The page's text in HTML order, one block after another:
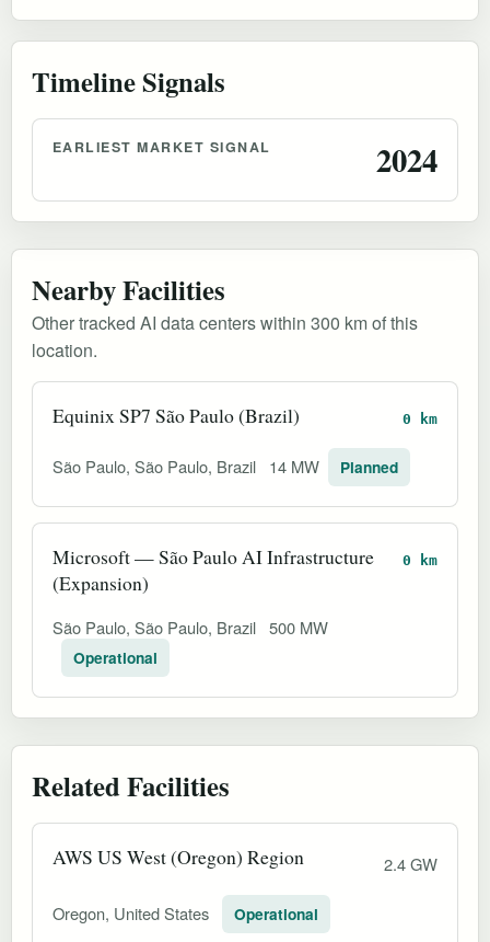
Timeline Signals
EARLIEST MARKET SIGNAL 2024
Nearby Facilities
Other tracked AI data centers within 300 km of this
location.
Equinix SP7 São Paulo (Brazil) 0 km
São Paulo, São Paulo, Brazil 14 MW Planned
Microsoft — São Paulo AI Infrastructure
(Expansion)
0 km
São Paulo, São Paulo, Brazil 500 MW
Operational
Related Facilities
AWS US West (Oregon) Region 2.4 GW
Oregon, United States Operational